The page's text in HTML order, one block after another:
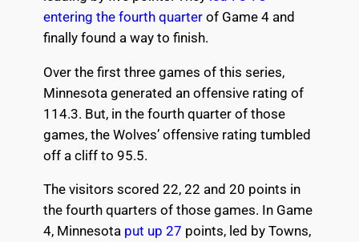
entering the fourth quarterof Game 4 and
finally found a way to finish.
Over the first three games of this series,
Minnesota generated an offensive rating of
114.3. But, in the fourth quarter of those
games, the Wolves’ offensive rating tumbled
off a cliff to 95.5.
The visitors scored 22, 22 and 20 points in
the fourth quarters of those games. In Game
4, Minnesota put up 27 points, led by Towns,